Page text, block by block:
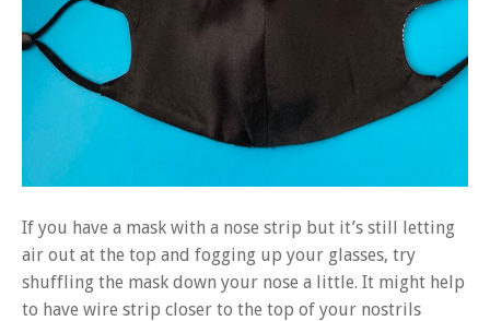
If you have a mask with a nose strip but it’s still letting
air out at the top and fogging up your glasses, try
shuffling the mask down your nose a little. It might help
to have wire strip closer to the top of your nostrils